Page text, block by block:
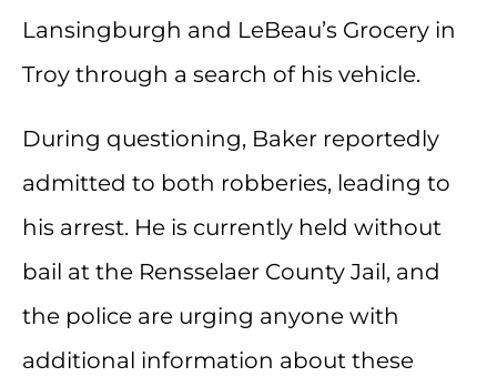
Lansingburgh and LeBeau’s Grocery in
Troy through a search of his vehicle.
During questioning, Baker reportedly
admitted to both robberies, leading to
his arrest. He is currently held without
bail at the Rensselaer County Jail, and
the police are urging anyone with
additional information about these